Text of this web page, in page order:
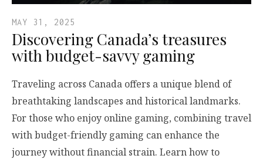
MAY 31, 2025
Discovering Canada’s treasures
with budget-savvy gaming
Traveling across Canada offers a unique blend of
breathtaking landscapes and historical landmarks.
For those who enjoy online gaming, combining travel
with budget-friendly gaming can enhance the
journey without financial strain. Learn how to